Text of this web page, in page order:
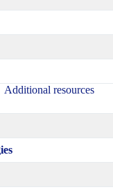
Additional resources